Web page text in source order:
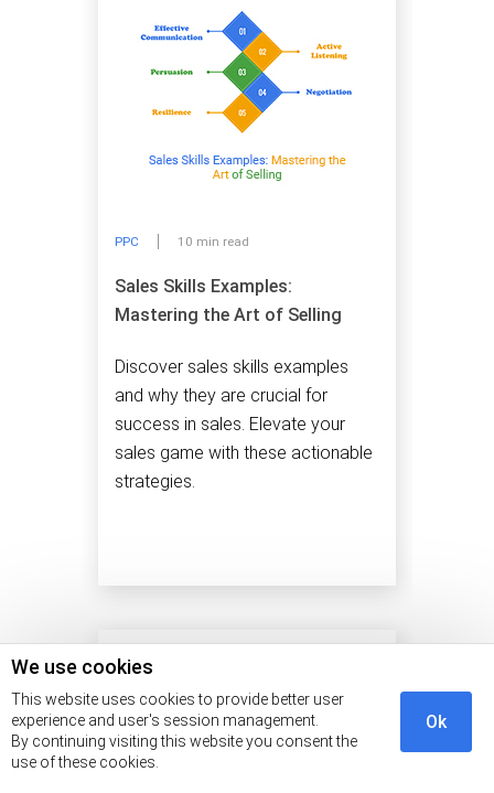
We use cookies
This website uses cookies to provide better user
experience and user's session management.
By continuing visiting this website you consent the
use of these cookies.
Ok
PPC 10 min read
Sales Skills Examples:
Mastering the Art of Selling
Discover sales skills examples
and why they are crucial for
success in sales. Elevate your
sales game with these actionable
strategies.